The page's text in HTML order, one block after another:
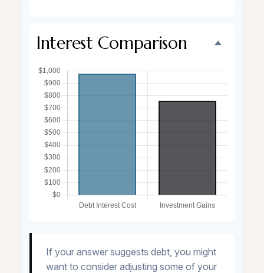
Interest Comparison
If your answer suggests debt, you might
want to consider adjusting some of your